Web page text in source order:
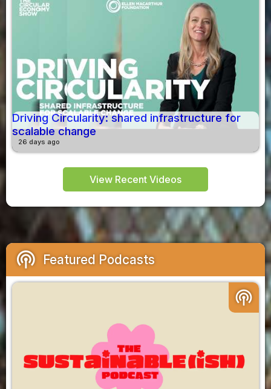
Driving Circularity: shared infrastructure for
scalable change
26 days ago
View Recent Videos
podcasts Featured Podcasts
podcasts